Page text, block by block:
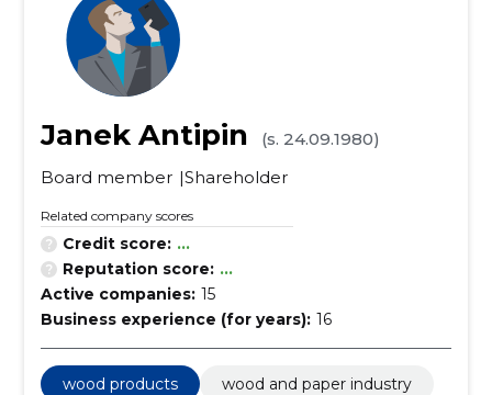
Janek Antipin
(s. 24.09.1980)
Board member Shareholder
Related company scores
Credit score: ...
Reputation score: ...
Active companies: 15
Business experience (for years): 16
wood products
wood and paper industry